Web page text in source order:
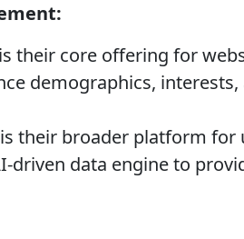
their core offering for
demographics,
their broader platform
driven data engine to